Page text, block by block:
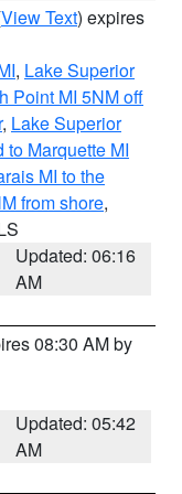
View Text) expires
, Lake Superior
Point MI 5NM off
, Lake Superior
to Marquette MI
MI to the
from shore,
Updated: 06:16
AM
08:30 AM by
Updated: 05:42
AM